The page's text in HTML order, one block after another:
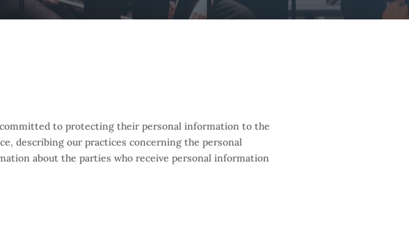
committed to protecting their personal information to the
describing our practices concerning the personal
about the parties who receive personal information